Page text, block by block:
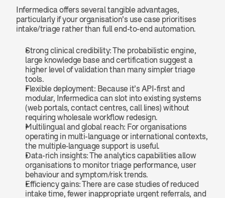
Infermedica offers several tangible advantages,
particularly if your organisation’s use case prioritises
intake/triage rather than full end-to-end automation.
Strong clinical credibility: The probabilistic engine,
large knowledge base and certification suggest a
higher level of validation than many simpler triage
tools.
Flexible deployment: Because it’s API-first and
modular, Infermedica can slot into existing systems
(web portals, contact centres, call lines) without
requiring wholesale workflow redesign.
Multilingual and global reach: For organisations
operating in multi-language or international contexts,
the multiple‐language support is useful.
Data-rich insights: The analytics capabilities allow
organisations to monitor triage performance, user
behaviour and symptom/risk trends.
Efficiency gains: There are case studies of reduced
intake time, fewer inappropriate urgent referrals, and